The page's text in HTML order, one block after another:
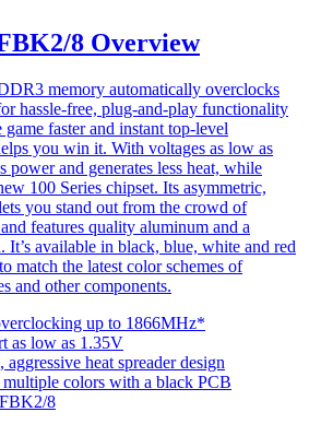
8 Overview
memory automatically overclocks
hassle-free, plug-and-play functionality
faster and instant top-level
you win it. With voltages as low as
power and generates less heat, while
100 Series chipset. Its asymmetric,
you stand out from the crowd of
features quality aluminum and a
It’s available in black, blue, white and red
match the latest color schemes of
and other components.
up to 1866MHz*
as low as 1.35V
heat spreader design
colors with a black PCB
8